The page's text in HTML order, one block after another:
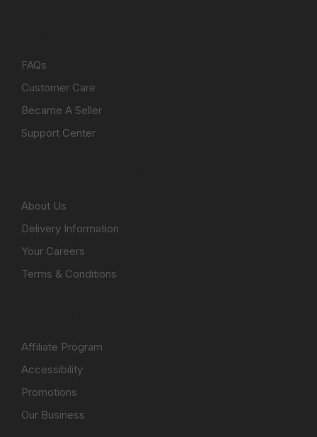
FAQs
Customer Care
Became A Seller
Support Center
About Us
Delivery Information
Your Careers
Terms & Conditions
Affiliate Program
Accessibility
Promotions
Our Business